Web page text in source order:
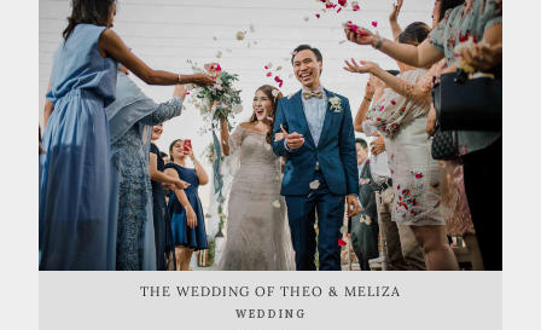
THE WEDDING OF THEO & MELIZA
WEDDING